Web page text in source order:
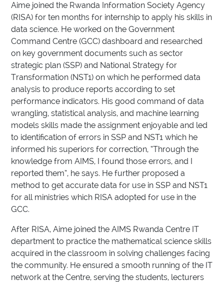
Aime joined the Rwanda Information Society Agency
(RISA) for ten months for internship to apply his skills in
data science. He worked on the Government
Command Centre (GCC) dashboard and researched
on key government documents such as sector
strategic plan (SSP) and National Strategy for
Transformation (NST1) on which he performed data
analysis to produce reports according to set
performance indicators. His good command of data
wrangling, statistical analysis, and machine learning
models skills made the assignment enjoyable and led
to identification of errors in SSP and NST1 which he
informed his superiors for correction, “Through the
knowledge from AIMS, I found those errors, and I
reported them”, he says. He further proposed a
method to get accurate data for use in SSP and NST1
for all ministries which RISA adopted for use in the
GCC.
After RISA, Aime joined the AIMS Rwanda Centre IT
department to practice the mathematical science skills
acquired in the classroom in solving challenges facing
the community. He ensured a smooth running of the IT
network at the Centre, serving the students, lecturers